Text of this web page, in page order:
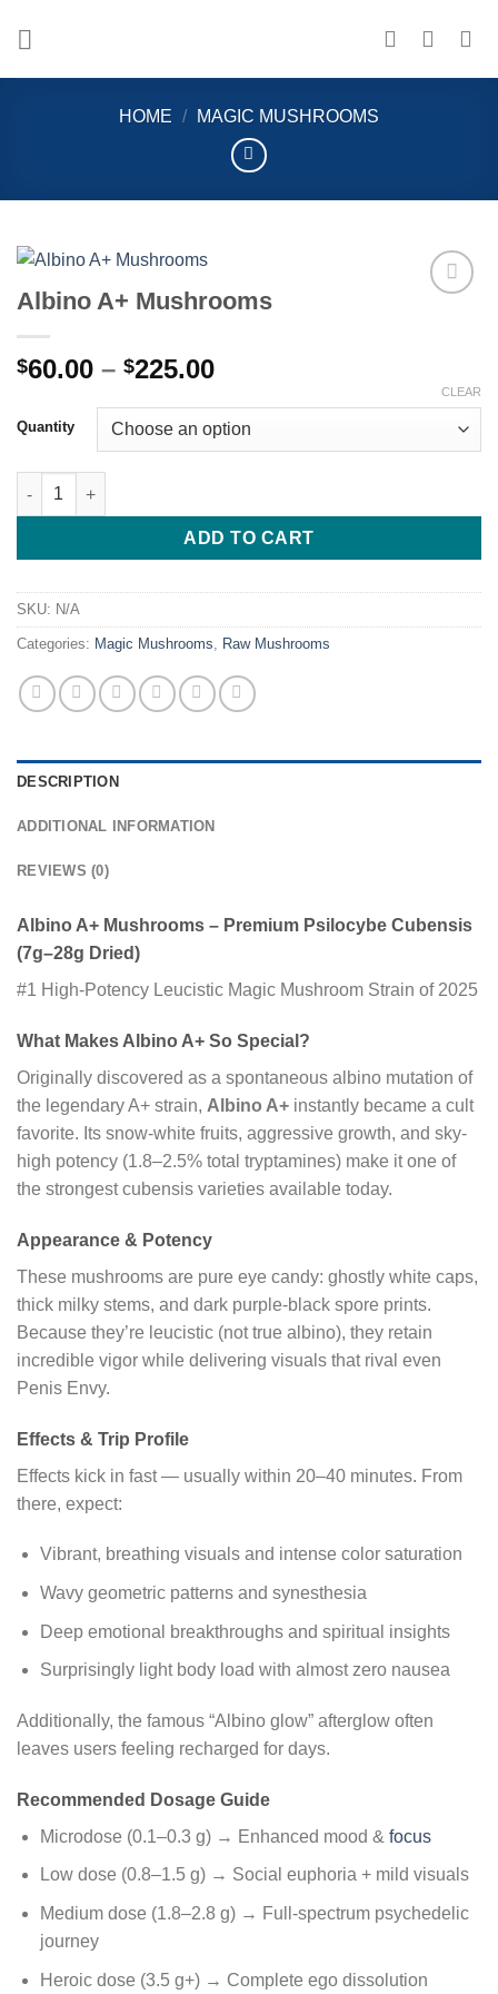
HOME / MAGIC MUSHROOMS
Albino A+ Mushrooms
$60.00 – $225.00Price
$60.00
through
Quantity
CLEAR
Albino A+ Mushrooms quantity
ADD TO CART
SKU: N/A
Categories: Magic Mushrooms, Raw Mushrooms
DESCRIPTION
ADDITIONAL INFORMATION
REVIEWS (0)
Albino A+ Mushrooms – Premium Psilocybe Cubensis
(7g–28g Dried)
#1 High-Potency Leucistic Magic Mushroom Strain of 2025
What Makes Albino A+ So Special?
Originally discovered as a spontaneous albino mutation of
the legendary A+ strain, Albino A+ instantly became a cult
favorite. Its snow-white fruits, aggressive growth, and sky-
high potency (1.8–2.5% total tryptamines) make it one of
the strongest cubensis varieties available today.
Appearance & Potency
These mushrooms are pure eye candy: ghostly white caps,
thick milky stems, and dark purple-black spore prints.
Because they’re leucistic (not true albino), they retain
incredible vigor while delivering visuals that rival even
Penis Envy.
Effects & Trip Profile
Effects kick in fast — usually within 20–40 minutes. From
there, expect:
Vibrant, breathing visuals and intense color saturation
Wavy geometric patterns and synesthesia
Deep emotional breakthroughs and spiritual insights
Surprisingly light body load with almost zero nausea
Additionally, the famous “Albino glow” afterglow often
leaves users feeling recharged for days.
Recommended Dosage Guide
Microdose (0.1–0.3 g) → Enhanced mood & focus
Low dose (0.8–1.5 g) → Social euphoria + mild visuals
Medium dose (1.8–2.8 g) → Full-spectrum psychedelic
journey
Heroic dose (3.5 g+) → Complete ego dissolution